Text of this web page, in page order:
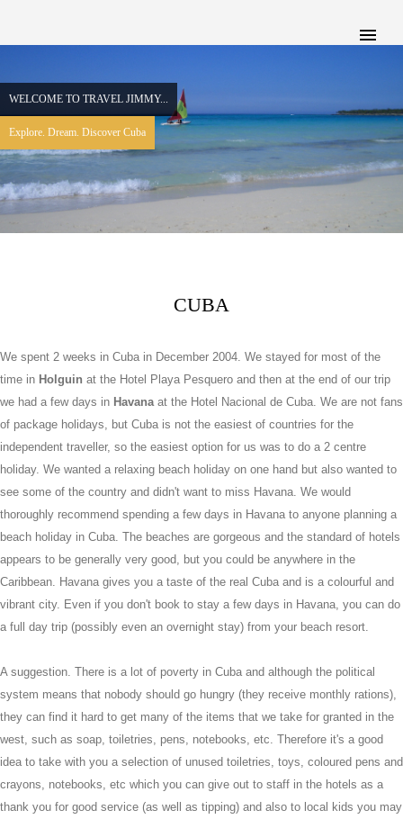
WELCOME TO TRAVEL JIMMY...
Explore. Dream. Discover Cuba
CUBA
We spent 2 weeks in Cuba in December 2004. We stayed for most of the
time in Holguin at the Hotel Playa Pesquero and then at the end of our trip
we had a few days in Havana at the Hotel Nacional de Cuba. We are not fans
of package holidays, but Cuba is not the easiest of countries for the
independent traveller, so the easiest option for us was to do a 2 centre
holiday. We wanted a relaxing beach holiday on one hand but also wanted to
see some of the country and didn't want to miss Havana. We would
thoroughly recommend spending a few days in Havana to anyone planning a
beach holiday in Cuba. The beaches are gorgeous and the standard of hotels
appears to be generally very good, but you could be anywhere in the
Caribbean. Havana gives you a taste of the real Cuba and is a colourful and
vibrant city. Even if you don't book to stay a few days in Havana, you can do
a full day trip (possibly even an overnight stay) from your beach resort.
A suggestion. There is a lot of poverty in Cuba and although the political
system means that nobody should go hungry (they receive monthly rations),
they can find it hard to get many of the items that we take for granted in the
west, such as soap, toiletries, pens, notebooks, etc. Therefore it's a good
idea to take with you a selection of unused toiletries, toys, coloured pens and
crayons, notebooks, etc which you can give out to staff in the hotels as a
thank you for good service (as well as tipping) and also to local kids you may